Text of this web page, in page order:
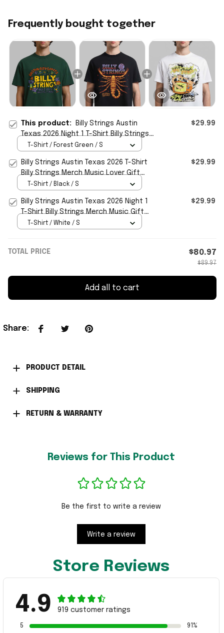
Frequently bought together
This product:
Billy Strings Austin
Texas 2026 Night 1 T-Shirt Billy Strings
Merch Music Lover Gift For Him
$29.99
T-Shirt / Forest Green / S
Billy Strings Austin Texas 2026 T-Shirt
Billy Strings Merch Music Lover Gift
Ideas For Him
$29.99
T-Shirt / Black / S
Billy Strings Austin Texas 2026 Night 1
T-Shirt Billy Strings Merch Music Gift
Ideas For Guys
$29.99
T-Shirt / White / S
TOTAL PRICE $80.97
$89.97
Add all to cart
Share:
PRODUCT DETAIL
SHIPPING
RETURN & WARRANTY
Reviews for This Product
Be the first to write a review
Write a review
Store Reviews
4.9 919 customer ratings
5 91%